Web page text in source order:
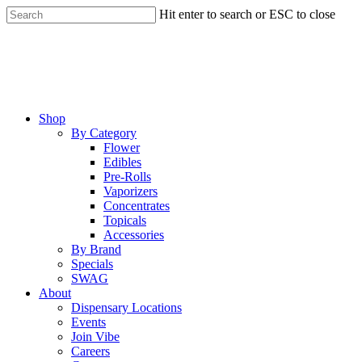
Skip
to
Hit enter to search or ESC to close
Menu
Shop
By Category
Flower
Edibles
Pre-Rolls
Vaporizers
Concentrates
Topicals
Accessories
By Brand
Specials
SWAG
About
Dispensary Locations
Events
Join Vibe
Careers